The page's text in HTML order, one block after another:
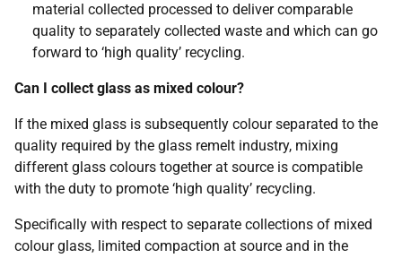
material collected processed to deliver comparable
quality to separately collected waste and which can go
forward to ‘high quality’ recycling.
Can I collect glass as mixed colour?
If the mixed glass is subsequently colour separated to the
quality required by the glass remelt industry, mixing
different glass colours together at source is compatible
with the duty to promote ‘high quality’ recycling.
Specifically with respect to separate collections of mixed
colour glass, limited compaction at source and in the